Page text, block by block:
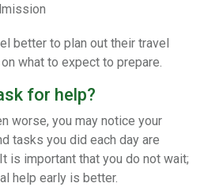
better to plan out their travel
what to expect to prepare.
for help?
worse, you may notice your
tasks you did each day are
is important that you do not wait;
help early is better.